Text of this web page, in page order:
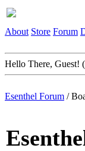
About Store Forum
Hello There, Guest! (
Esenthel Forum /